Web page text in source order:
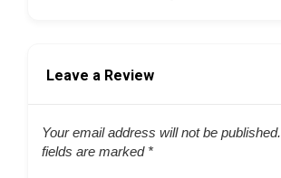
Leave a Review
Your email address will not be published.
fields are marked *